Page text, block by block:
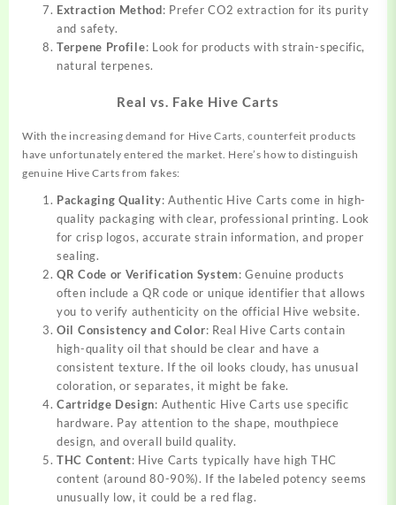
Extraction Method: Prefer CO2 extraction for its purity
and safety.
Terpene Profile: Look for products with strain-specific,
natural terpenes.
Real vs. Fake Hive Carts
With the increasing demand for Hive Carts, counterfeit products
have unfortunately entered the market. Here’s how to distinguish
genuine Hive Carts from fakes:
Packaging Quality: Authentic Hive Carts come in high-
quality packaging with clear, professional printing. Look
for crisp logos, accurate strain information, and proper
sealing.
QR Code or Verification System: Genuine products
often include a QR code or unique identifier that allows
you to verify authenticity on the official Hive website.
Oil Consistency and Color: Real Hive Carts contain
high-quality oil that should be clear and have a
consistent texture. If the oil looks cloudy, has unusual
coloration, or separates, it might be fake.
Cartridge Design: Authentic Hive Carts use specific
hardware. Pay attention to the shape, mouthpiece
design, and overall build quality.
THC Content: Hive Carts typically have high THC
content (around 80-90%). If the labeled potency seems
unusually low, it could be a red flag.